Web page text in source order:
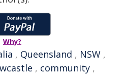
Why?
, Queensland , NSW ,
, community ,